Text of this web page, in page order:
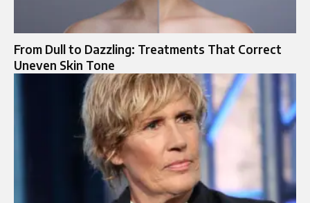
From Dull to Dazzling: Treatments That Correct
Uneven Skin Tone